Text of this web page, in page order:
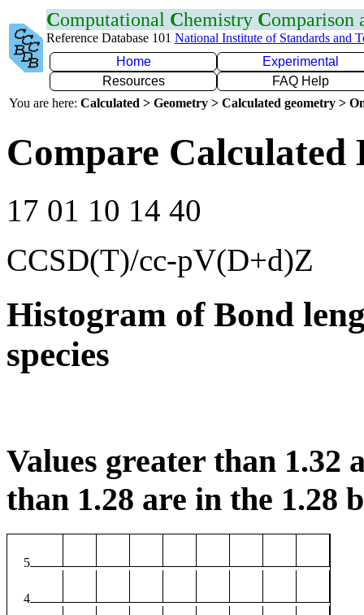
Computational Chemistry Comparison
Reference Database 101 National Institute of Standards and
Home
Experimental
Resources
FAQ Help
You are here: Calculated > Geometry > Calculated geometry >
Compare
17 01 10 14 40
CCSD(T)/cc-pV(D+d)Z
Histogram of Bond
species
Values greater than 1.32
than 1.28 are in the 1.28
5
4